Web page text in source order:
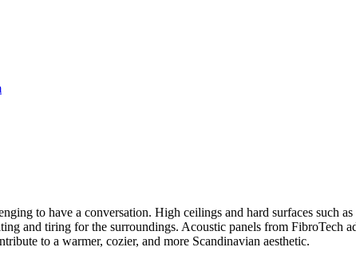
to have a conversation. High ceilings and hard surfaces such
and tiring for the surroundings. Acoustic panels from FibroTech
to a warmer, cozier, and more Scandinavian aesthetic.